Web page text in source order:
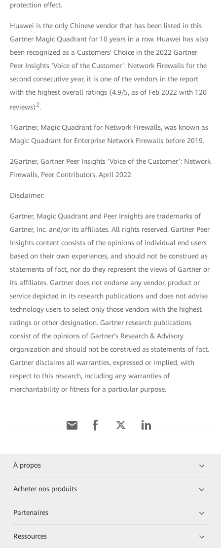
protection effect.
Huawei is the only Chinese vendor that has been listed in this
Gartner Magic Quadrant for 10 years in a row. Huawei has also
been recognized as a Customers' Choice in the 2022 Gartner
Peer Insights ‘Voice of the Customer’: Network Firewalls for the
second consecutive year, it is one of the vendors in the report
with the highest overall ratings (4.9/5, as of Feb 2022 with 120
reviews)2.
1Gartner, Magic Quadrant for Network Firewalls, was known as
Magic Quadrant for Enterprise Network Firewalls before 2019.
2Gartner, Gartner Peer Insights ‘Voice of the Customer’: Network
Firewalls, Peer Contributors, April 2022.
Disclaimer:
Gartner, Magic Quadrant and Peer Insights are trademarks of
Gartner, Inc. and/or its affiliates. All rights reserved. Gartner Peer
Insights content consists of the opinions of individual end users
based on their own experiences, and should not be construed as
statements of fact, nor do they represent the views of Gartner or
its affiliates. Gartner does not endorse any vendor, product or
service depicted in its research publications and does not advise
technology users to select only those vendors with the highest
ratings or other designation. Gartner research publications
consist of the opinions of Gartner's Research & Advisory
organization and should not be construed as statements of fact.
Gartner disclaims all warranties, expressed or implied, with
respect to this research, including any warranties of
merchantability or fitness for a particular purpose.
À propos
Acheter nos produits
Partenaires
Ressources